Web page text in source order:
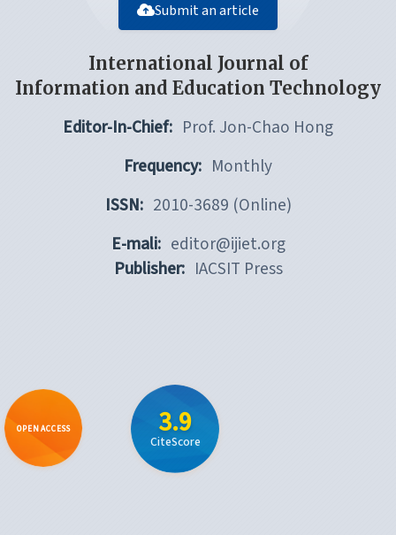
Submit an article
International Journal of
Information and Education Technology
Editor-In-Chief: Prof. Jon-Chao Hong
Frequency: Monthly
ISSN: 2010-3689 (Online)
E-mali: editor@ijiet.org
Publisher: IACSIT Press
OPEN ACCESS 3.9
CiteScore